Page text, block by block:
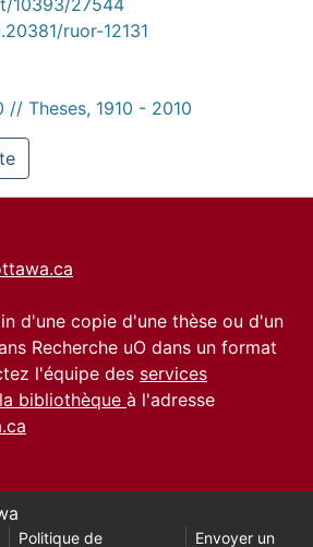
ruor-12131
// Theses, 1910 - 2010
d'une copie d'une thèse ou d'un
Recherche uO dans un format
l'équipe des services
bibliothèque à l'adresse
Politique de Envoyer un